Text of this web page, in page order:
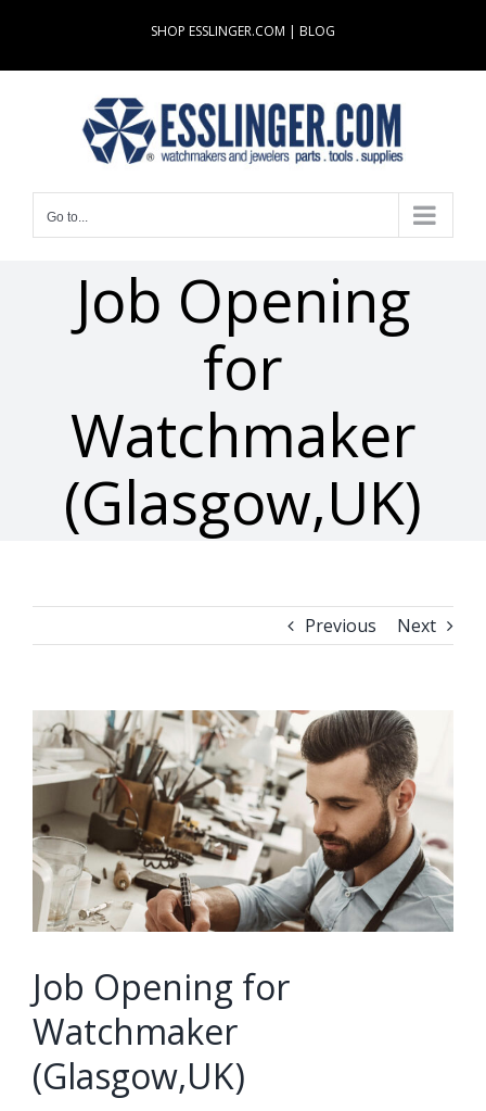
content
SHOP ESSLINGER.COM | BLOG
Go to...
Job Opening
for
Watchmaker
(Glasgow,UK)
Previous Next
View
Larger
Image
Job Opening for
Watchmaker
(Glasgow,UK)